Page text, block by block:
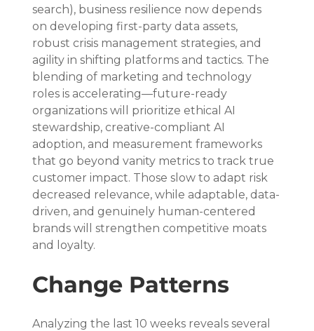
search), business resilience now depends
on developing first-party data assets,
robust crisis management strategies, and
agility in shifting platforms and tactics. The
blending of marketing and technology
roles is accelerating—future-ready
organizations will prioritize ethical AI
stewardship, creative-compliant AI
adoption, and measurement frameworks
that go beyond vanity metrics to track true
customer impact. Those slow to adapt risk
decreased relevance, while adaptable, data-
driven, and genuinely human-centered
brands will strengthen competitive moats
and loyalty.
Change Patterns
Analyzing the last 10 weeks reveals several